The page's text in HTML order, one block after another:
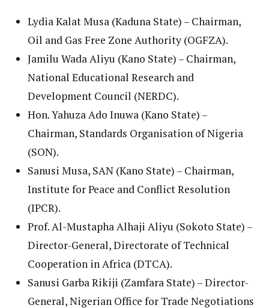
Lydia Kalat Musa (Kaduna State) – Chairman,
Oil and Gas Free Zone Authority (OGFZA).
Jamilu Wada Aliyu (Kano State) – Chairman,
National Educational Research and
Development Council (NERDC).
Hon. Yahuza Ado Inuwa (Kano State) –
Chairman, Standards Organisation of Nigeria
(SON).
Sanusi Musa, SAN (Kano State) – Chairman,
Institute for Peace and Conflict Resolution
(IPCR).
Prof. Al-Mustapha Alhaji Aliyu (Sokoto State) –
Director-General, Directorate of Technical
Cooperation in Africa (DTCA).
Sanusi Garba Rikiji (Zamfara State) – Director-
General, Nigerian Office for Trade Negotiations